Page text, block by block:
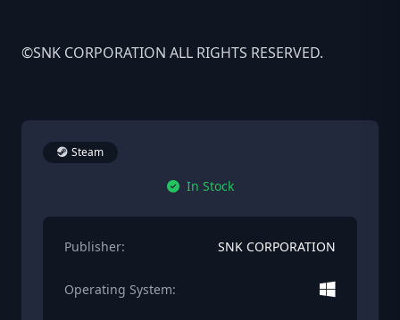
©SNK CORPORATION ALL RIGHTS RESERVED.
Steam
In Stock
Publisher: SNK CORPORATION
Operating System: